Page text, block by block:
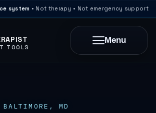
system • Not therapy • Not emergency support
TOOLS
Menu
MD